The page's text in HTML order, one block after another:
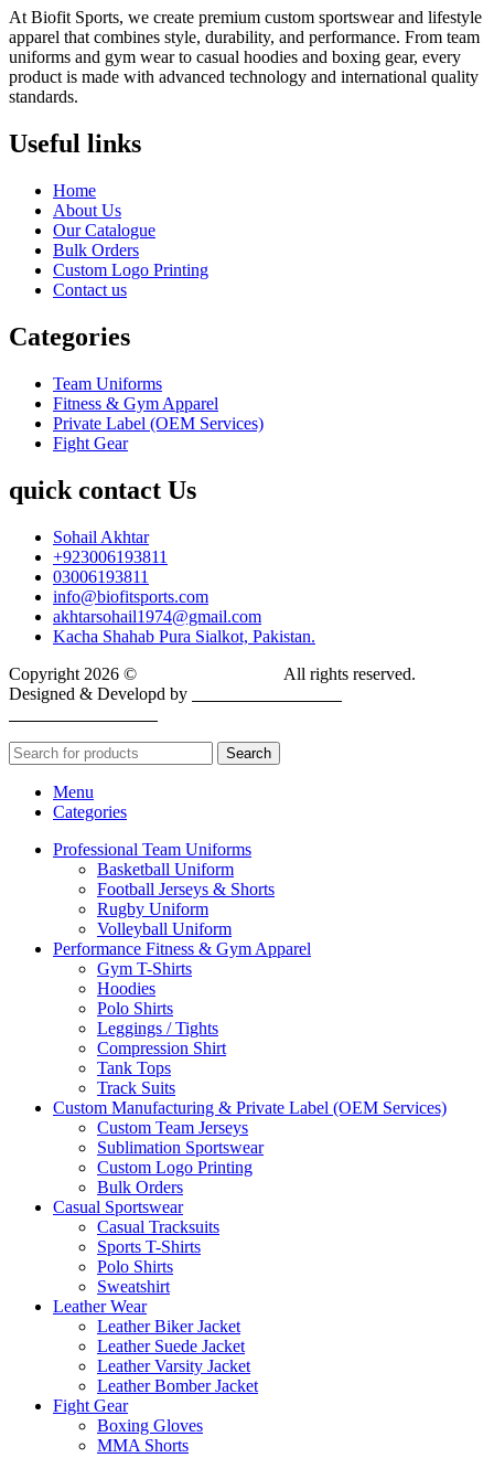
At Biofit Sports, we create premium custom sportswear and lifestyle
apparel that combines style, durability, and performance. From team
uniforms and gym wear to casual hoodies and boxing gear, every
product is made with advanced technology and international quality
standards.
Useful links
Home
About Us
Our Catalogue
Bulk Orders
Custom Logo Printing
Contact us
Categories
Team Uniforms
Fitness & Gym Apparel
Private Label (OEM Services)
Fight Gear
quick contact Us
Sohail Akhtar
+923006193811
03006193811
info@biofitsports.com
akhtarsohail1974@gmail.com
Kacha Shahab Pura Sialkot, Pakistan.
Copyright 2026 ©
All rights reserved.
Designed & Developd by
Search
Menu
Categories
Professional Team Uniforms
Basketball Uniform
Football Jerseys & Shorts
Rugby Uniform
Volleyball Uniform
Performance Fitness & Gym Apparel
Gym T-Shirts
Hoodies
Polo Shirts
Leggings / Tights
Compression Shirt
Tank Tops
Track Suits
Custom Manufacturing & Private Label (OEM Services)
Custom Team Jerseys
Sublimation Sportswear
Custom Logo Printing
Bulk Orders
Casual Sportswear
Casual Tracksuits
Sports T-Shirts
Polo Shirts
Sweatshirt
Leather Wear
Leather Biker Jacket
Leather Suede Jacket
Leather Varsity Jacket
Leather Bomber Jacket
Fight Gear
Boxing Gloves
MMA Shorts